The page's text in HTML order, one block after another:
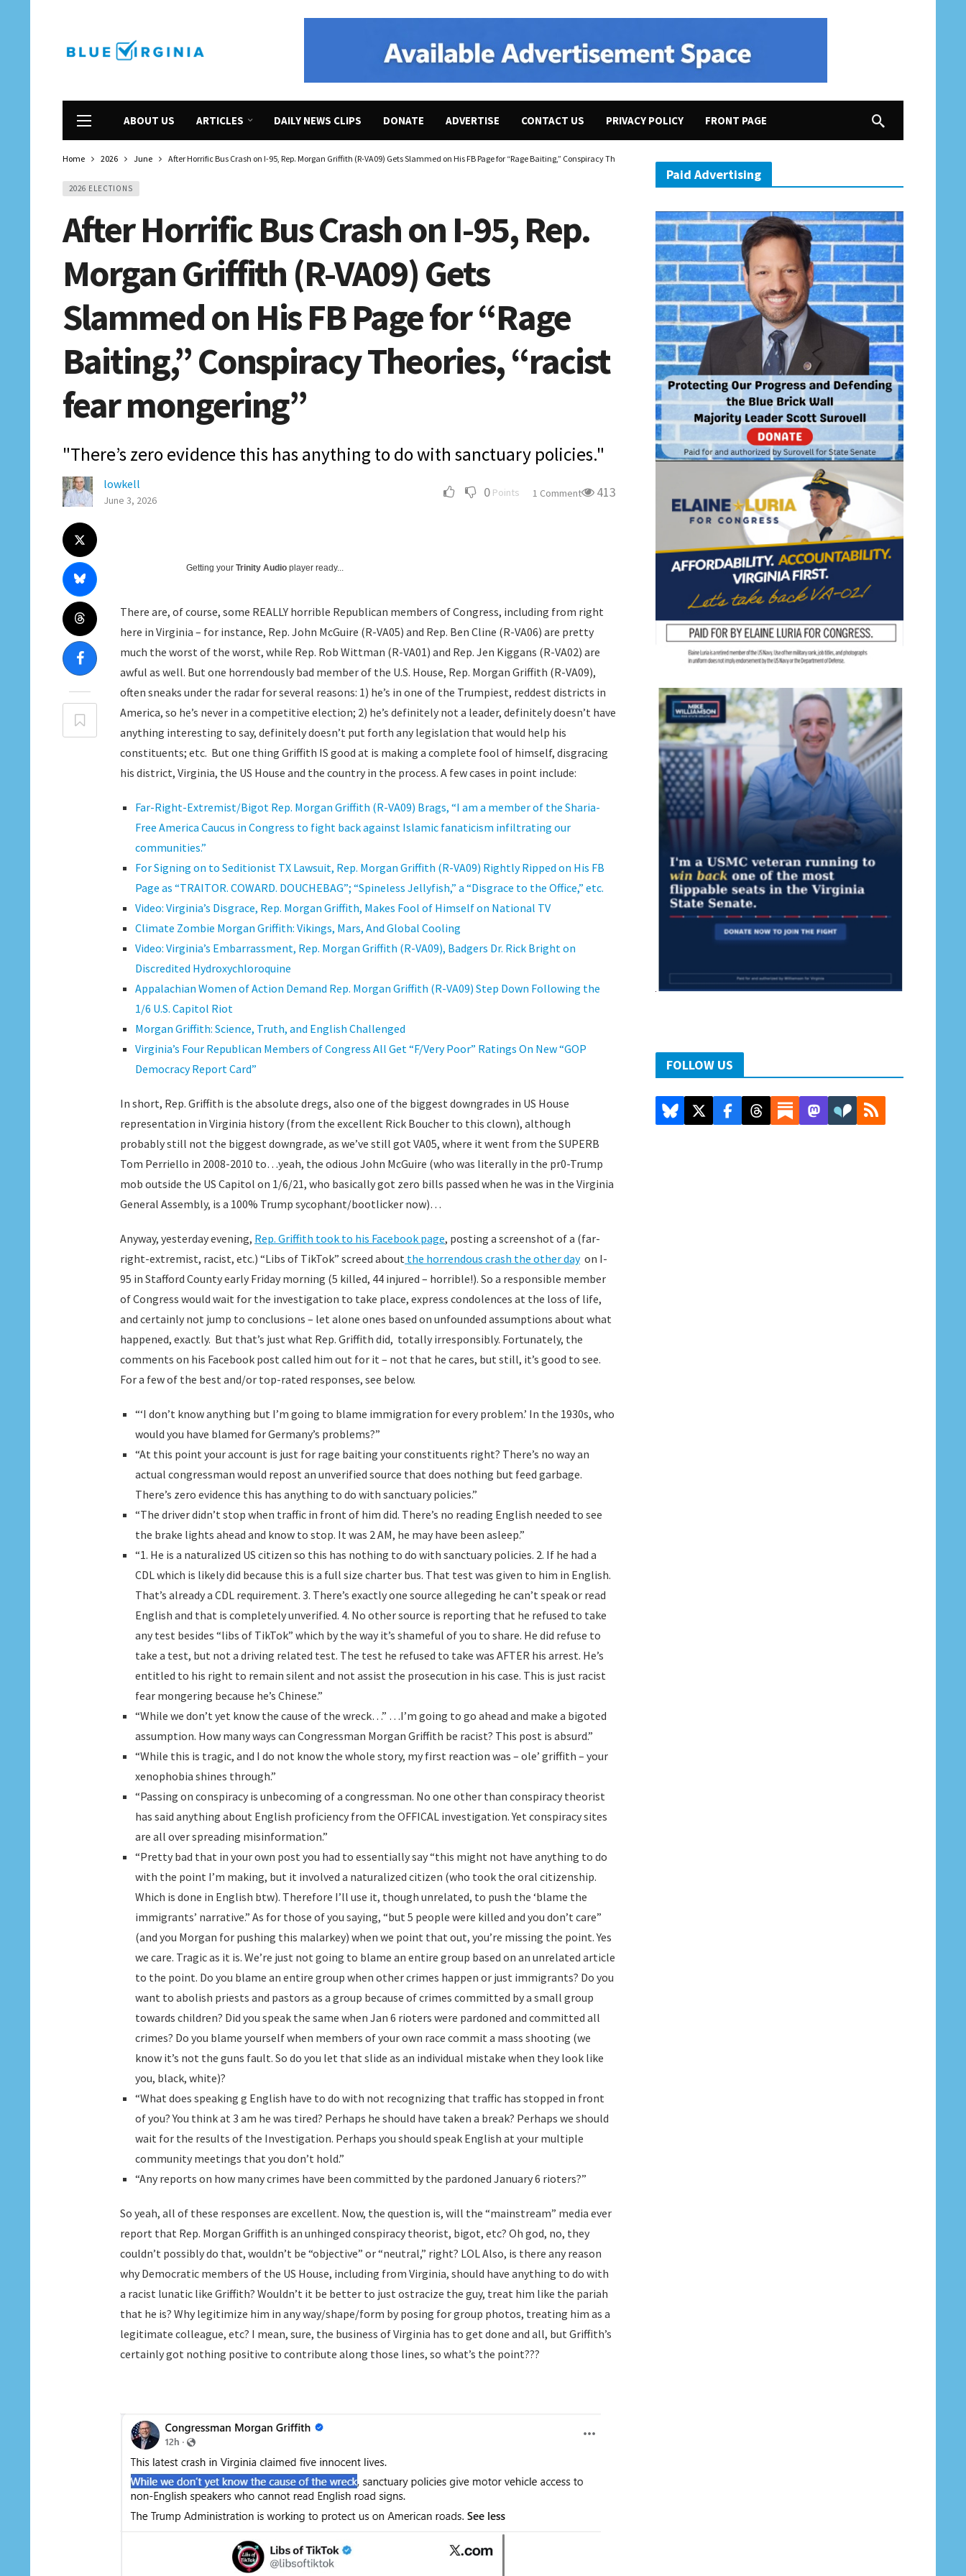
ABOUT US ARTICLES DAILY NEWS CLIPS DONATE ADVERTISE CONTACT US PRIVACY POLICY FRONT PAGE
Home 2026 June After Horrific Bus Crash on I-95, Rep. Morgan Griffith (R-VA09) Gets Slammed on His FB Page for “Rage Baiting,” Conspiracy Theories, “racist fear mongering”
2026 ELECTIONS
After Horrific Bus Crash on I-95, Rep.
Morgan Griffith (R-VA09) Gets
Slammed on His FB Page for “Rage
Baiting,” Conspiracy Theories, “racist
fear mongering”
"There’s zero evidence this has anything to do with sanctuary policies."
lowkell
June 3, 2026 0 Points 1 Comment 413
Getting your Trinity Audio player ready...
There are, of course, some REALLY horrible Republican members of Congress, including from right
here in Virginia – for instance, Rep. John McGuire (R-VA05) and Rep. Ben Cline (R-VA06) are pretty
much the worst of the worst, while Rep. Rob Wittman (R-VA01) and Rep. Jen Kiggans (R-VA02) are
awful as well. But one horrendously bad member of the U.S. House, Rep. Morgan Griffith (R-VA09),
often sneaks under the radar for several reasons: 1) he’s in one of the Trumpiest, reddest districts in
America, so he’s never in a competitive election; 2) he’s definitely not a leader, definitely doesn’t have
anything interesting to say, definitely doesn’t put forth any legislation that would help his
constituents; etc. But one thing Griffith IS good at is making a complete fool of himself, disgracing
his district, Virginia, the US House and the country in the process. A few cases in point include:
Far-Right-Extremist/Bigot Rep. Morgan Griffith (R-VA09) Brags, “I am a member of the Sharia-
Free America Caucus in Congress to fight back against Islamic fanaticism infiltrating our
communities.”
For Signing on to Seditionist TX Lawsuit, Rep. Morgan Griffith (R-VA09) Rightly Ripped on His FB
Page as “TRAITOR. COWARD. DOUCHEBAG”; “Spineless Jellyfish,” a “Disgrace to the Office,” etc.
Video: Virginia’s Disgrace, Rep. Morgan Griffith, Makes Fool of Himself on National TV
Climate Zombie Morgan Griffith: Vikings, Mars, And Global Cooling
Video: Virginia’s Embarrassment, Rep. Morgan Griffith (R-VA09), Badgers Dr. Rick Bright on
Discredited Hydroxychloroquine
Appalachian Women of Action Demand Rep. Morgan Griffith (R-VA09) Step Down Following the
1/6 U.S. Capitol Riot
Morgan Griffith: Science, Truth, and English Challenged
Virginia’s Four Republican Members of Congress All Get “F/Very Poor” Ratings On New “GOP
Democracy Report Card”
In short, Rep. Griffith is the absolute dregs, also one of the biggest downgrades in US House
representation in Virginia history (from the excellent Rick Boucher to this clown), although
probably still not the biggest downgrade, as we’ve still got VA05, where it went from the SUPERB
Tom Perriello in 2008-2010 to…yeah, the odious John McGuire (who was literally in the pr0-Trump
mob outside the US Capitol on 1/6/21, who basically got zero bills passed when he was in the Virginia
General Assembly, is a 100% Trump sycophant/bootlicker now)…
Anyway, yesterday evening, Rep. Griffith took to his Facebook page, posting a screenshot of a (far-
right-extremist, racist, etc.) “Libs of TikTok” screed about the horrendous crash the other dayon I-
95 in Stafford County early Friday morning (5 killed, 44 injured – horrible!). So a responsible member
of Congress would wait for the investigation to take place, express condolences at the loss of life,
and certainly not jump to conclusions – let alone ones based on unfounded assumptions about what
happened, exactly. But that’s just what Rep. Griffith did, totally irresponsibly. Fortunately, the
comments on his Facebook post called him out for it – not that he cares, but still, it’s good to see.
For a few of the best and/or top-rated responses, see below.
“‘I don’t know anything but I’m going to blame immigration for every problem.’ In the 1930s, who
would you have blamed for Germany’s problems?”
“At this point your account is just for rage baiting your constituents right? There’s no way an
actual congressman would repost an unverified source that does nothing but feed garbage.
There’s zero evidence this has anything to do with sanctuary policies.”
“The driver didn’t stop when traffic in front of him did. There’s no reading English needed to see
the brake lights ahead and know to stop. It was 2 AM, he may have been asleep.”
“1. He is a naturalized US citizen so this has nothing to do with sanctuary policies. 2. If he had a
CDL which is likely did because this is a full size charter bus. That test was given to him in English.
That’s already a CDL requirement. 3. There’s exactly one source allegeding he can’t speak or read
English and that is completely unverified. 4. No other source is reporting that he refused to take
any test besides “libs of TikTok” which by the way it’s shameful of you to share. He did refuse to
take a test, but not a driving related test. The test he refused to take was AFTER his arrest. He’s
entitled to his right to remain silent and not assist the prosecution in his case. This is just racist
fear mongering because he’s Chinese.”
“While we don’t yet know the cause of the wreck…” …I’m going to go ahead and make a bigoted
assumption. How many ways can Congressman Morgan Griffith be racist? This post is absurd.”
“While this is tragic, and I do not know the whole story, my first reaction was – ole’ griffith – your
xenophobia shines through.”
“Passing on conspiracy is unbecoming of a congressman. No one other than conspiracy theorist
has said anything about English proficiency from the OFFICAL investigation. Yet conspiracy sites
are all over spreading misinformation.”
“Pretty bad that in your own post you had to essentially say “this might not have anything to do
with the point I’m making, but it involved a naturalized citizen (who took the oral citizenship.
Which is done in English btw). Therefore I’ll use it, though unrelated, to push the ‘blame the
immigrants’ narrative.” As for those of you saying, “but 5 people were killed and you don’t care”
(and you Morgan for pushing this malarkey) when we point that out, you’re missing the point. Yes
we care. Tragic as it is. We’re just not going to blame an entire group based on an unrelated article
to the point. Do you blame an entire group when other crimes happen or just immigrants? Do you
want to abolish priests and pastors as a group because of crimes committed by a small group
towards children? Did you speak the same when Jan 6 rioters were pardoned and committed all
crimes? Do you blame yourself when members of your own race commit a mass shooting (we
know it’s not the guns fault. So do you let that slide as an individual mistake when they look like
you, black, white)?
“What does speaking g English have to do with not recognizing that traffic has stopped in front
of you? You think at 3 am he was tired? Perhaps he should have taken a break? Perhaps we should
wait for the results of the Investigation. Perhaps you should speak English at your multiple
community meetings that you don’t hold.”
“Any reports on how many crimes have been committed by the pardoned January 6 rioters?”
So yeah, all of these responses are excellent. Now, the question is, will the “mainstream” media ever
report that Rep. Morgan Griffith is an unhinged conspiracy theorist, bigot, etc? Oh god, no, they
couldn’t possibly do that, wouldn’t be “objective” or “neutral,” right? LOL Also, is there any reason
why Democratic members of the US House, including from Virginia, should have anything to do with
a racist lunatic like Griffith? Wouldn’t it be better to just ostracize the guy, treat him like the pariah
that he is? Why legitimize him in any way/shape/form by posing for group photos, treating him as a
legitimate colleague, etc? I mean, sure, the business of Virginia has to get done and all, but Griffith’s
certainly got nothing positive to contribute along those lines, so what’s the point???
Paid Advertising
FOLLOW US